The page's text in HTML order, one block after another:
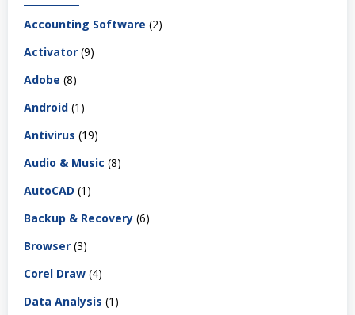
Accounting Software (2)
Activator (9)
Adobe (8)
Android (1)
Antivirus (19)
Audio & Music (8)
AutoCAD (1)
Backup & Recovery (6)
Browser (3)
Corel Draw (4)
Data Analysis (1)